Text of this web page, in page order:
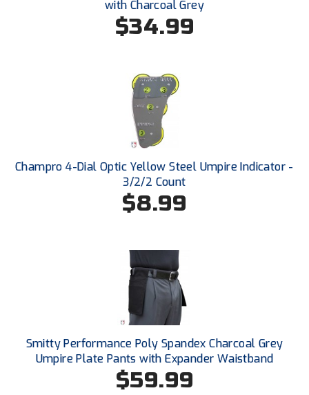
NJCAA Region XIV Athletic Conference
Northeast Conference Baseball
Northern California Officials Association
Northern California Officials Association Yuba City
Northern Coast Officials Association
Northern League
Ohio High School Athletic Association
Ohio Valley Conference Baseball
Ohio Valley Conference Softball
Old Dominion Softball Umpires Association
Pacific-12 Conference
with Charcoal Grey
$34.99
Champro 4-Dial Optic Yellow Steel Umpire Indicator -
3/2/2 Count
$8.99
Smitty Performance Poly Spandex Charcoal Grey
Umpire Plate Pants with Expander Waistband
$59.99